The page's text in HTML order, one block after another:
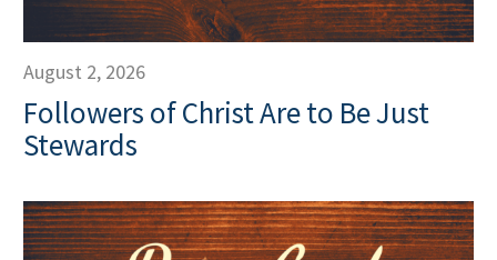
August 2, 2026
Followers of Christ Are to Be Just
Stewards